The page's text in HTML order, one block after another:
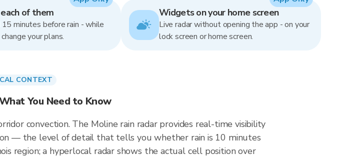
of them
minutes before rain - while
your plans.
Widgets on your home screen
Live radar without opening the app - on your
lock screen or home screen.
CONTEXT
You Need to Know
convection. The Moline rain radar provides real-time visibility
— the level of detail that tells you whether rain is 10 minutes
region; a hyperlocal radar shows the actual cell position over